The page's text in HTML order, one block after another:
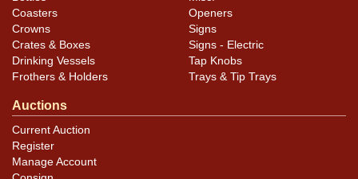
Coasters
Crowns
Crates & Boxes
Drinking Vessels
Frothers & Holders
Openers
Signs
Signs - Electric
Tap Knobs
Trays & Tip Trays
Auctions
Current Auction
Register
Manage Account